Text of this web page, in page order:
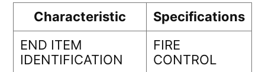
Characteristic
Specifications
END ITEM
IDENTIFICATION
FIRE
CONTROL